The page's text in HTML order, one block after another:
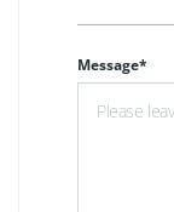
Message*